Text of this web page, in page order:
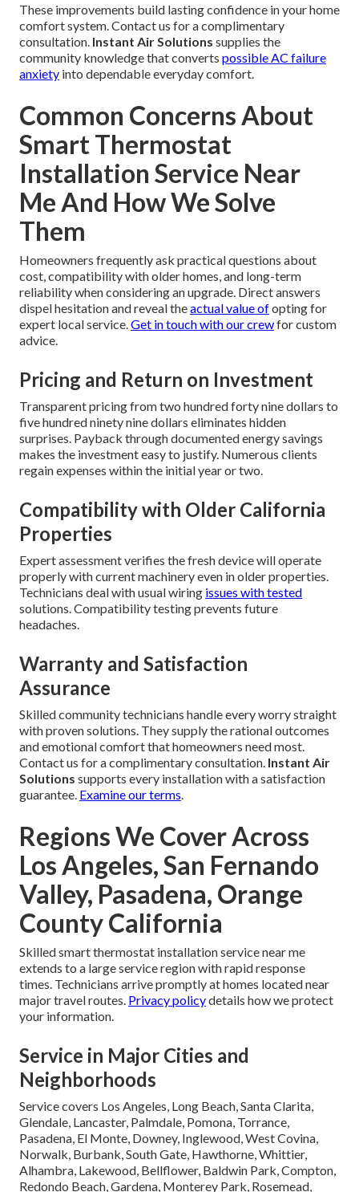
These improvements build lasting confidence in your home
comfort system. Contact us for a complimentary
consultation. Instant Air Solutions supplies the
community knowledge that converts possible AC failure
anxiety into dependable everyday comfort.
Common Concerns About
Smart Thermostat
Installation Service Near
Me And How We Solve
Them
Homeowners frequently ask practical questions about
cost, compatibility with older homes, and long-term
reliability when considering an upgrade. Direct answers
dispel hesitation and reveal theactual value ofopting for
expert local service.Get in touch with our crewfor custom
advice.
Pricing and Return on Investment
Transparent pricing from two hundred forty nine dollars to
five hundred ninety nine dollars eliminates hidden
surprises. Payback through documented energy savings
makes the investment easy to justify. Numerous clients
regain expenses within the initial year or two.
Compatibility with Older California
Properties
Expert assessment verifies the fresh device will operate
properly with current machinery even in older properties.
Technicians deal with usual wiring issues with tested
solutions. Compatibility testing prevents future
headaches.
Warranty and Satisfaction
Assurance
Skilled community technicians handle every worry straight
with proven solutions. They supply the rational outcomes
and emotional comfort that homeowners need most.
Contact us for a complimentary consultation. Instant Air
Solutions supports every installation with a satisfaction
guarantee. Examine our terms.
Regions We Cover Across
Los Angeles, San Fernando
Valley, Pasadena, Orange
County California
Skilled smart thermostat installation service near me
extends to a large service region with rapid response
times. Technicians arrive promptly at homes located near
major travel routes. Privacy policydetails how we protect
your information.
Service in Major Cities and
Neighborhoods
Service covers Los Angeles, Long Beach, Santa Clarita,
Glendale, Lancaster, Palmdale, Pomona, Torrance,
Pasadena, El Monte, Downey, Inglewood, West Covina,
Norwalk, Burbank, South Gate, Hawthorne, Whittier,
Alhambra, Lakewood, Bellflower, Baldwin Park, Compton,
Redondo Beach, Gardena, Monterey Park, Rosemead,